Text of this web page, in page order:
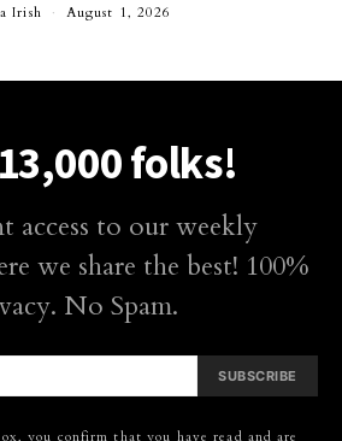
Irish August 1, 2026
folks!
access to our weekly
we share the best! 100%
No Spam.
SUBSCRIBE
you confirm that you have read and are